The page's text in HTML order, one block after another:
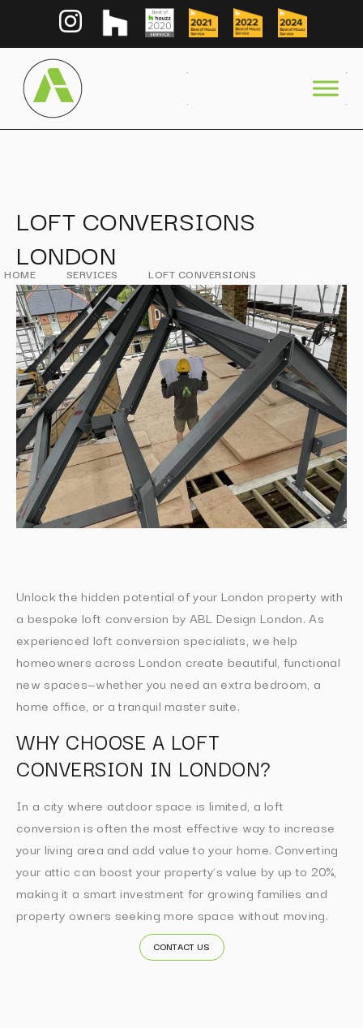
LOFT CONVERSIONS
LONDON
HOME SERVICES LOFT CONVERSIONS
Unlock the hidden potential of your London property with
a bespoke loft conversion by ABL Design London. As
experienced loft conversion specialists, we help
homeowners across London create beautiful, functional
new spaces—whether you need an extra bedroom, a
home office, or a tranquil master suite.
WHY CHOOSE A LOFT
CONVERSION IN LONDON?
In a city where outdoor space is limited, a loft
conversion is often the most effective way to increase
your living area and add value to your home. Converting
your attic can boost your property’s value by up to 20%,
making it a smart investment for growing families and
property owners seeking more space without moving.
CONTACT US